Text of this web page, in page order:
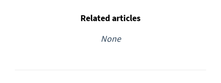
Related articles
None